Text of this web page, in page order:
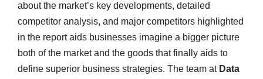
about the market’s key developments, detailed
competitor analysis, and major competitors highlighted
in the report aids businesses imagine a bigger picture
both of the market and the goods that finally aids to
define superior business strategies. The team at Data